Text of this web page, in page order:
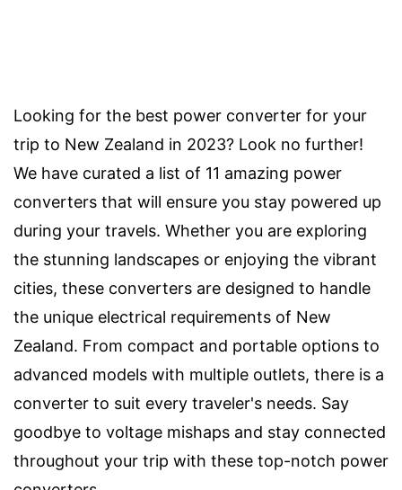
Looking for the best power converter for your
trip to New Zealand in 2023? Look no further!
We have curated a list of 11 amazing power
converters that will ensure you stay powered up
during your travels. Whether you are exploring
the stunning landscapes or enjoying the vibrant
cities, these converters are designed to handle
the unique electrical requirements of New
Zealand. From compact and portable options to
advanced models with multiple outlets, there is a
converter to suit every traveler's needs. Say
goodbye to voltage mishaps and stay connected
throughout your trip with these top-notch power